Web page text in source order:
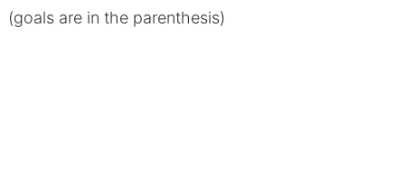
(goals are in the parenthesis)